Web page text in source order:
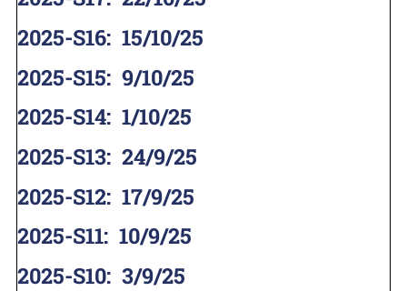
2025-S16: 15/10/25
2025-S15: 9/10/25
2025-S14: 1/10/25
2025-S13: 24/9/25
2025-S12: 17/9/25
2025-S11: 10/9/25
2025-S10: 3/9/25